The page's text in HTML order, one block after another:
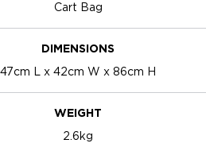
Cart Bag
DIMENSIONS
47cm L x 42cm W x 86cm H
WEIGHT
2.6kg